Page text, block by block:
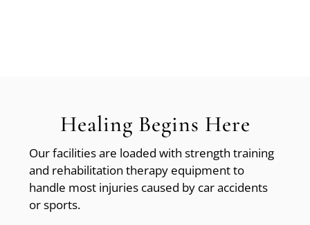
Healing Begins Here
Our facilities are loaded with strength training
and rehabilitation therapy equipment to
handle most injuries caused by car accidents
or sports.